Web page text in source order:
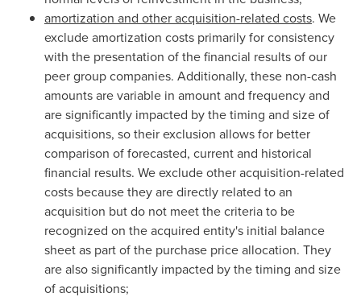
amortization and other acquisition-related costs. We
exclude amortization costs primarily for consistency
with the presentation of the financial results of our
peer group companies. Additionally, these non-cash
amounts are variable in amount and frequency and
are significantly impacted by the timing and size of
acquisitions, so their exclusion allows for better
comparison of forecasted, current and historical
financial results. We exclude other acquisition-related
costs because they are directly related to an
acquisition but do not meet the criteria to be
recognized on the acquired entity's initial balance
sheet as part of the purchase price allocation. They
are also significantly impacted by the timing and size
of acquisitions;